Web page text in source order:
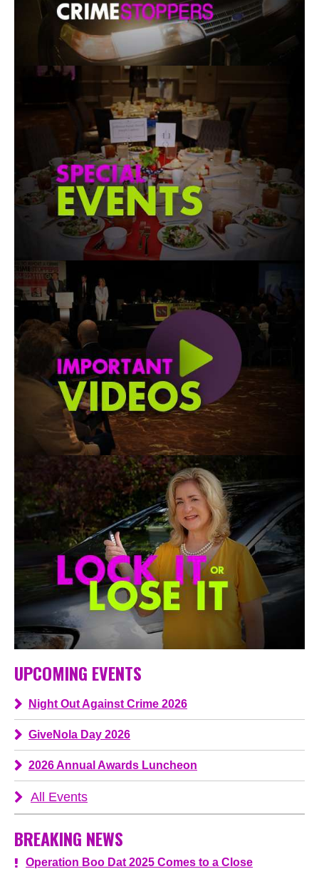
UPCOMING EVENTS
Night Out Against Crime 2026
GiveNola Day 2026
2026 Annual Awards Luncheon
All Events
BREAKING NEWS
Operation Boo Dat 2025 Comes to a Close